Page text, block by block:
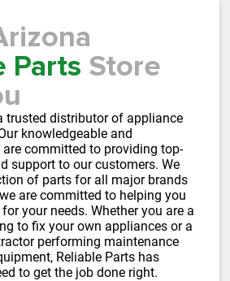
Parts Store
trusted distributor of appliance
knowledgeable and
committed to providing top-
support to our customers. We
of parts for all major brands
are committed to helping you
your needs. Whether you are a
to fix your own appliances or a
performing maintenance
Reliable Parts has
to get the job done right.